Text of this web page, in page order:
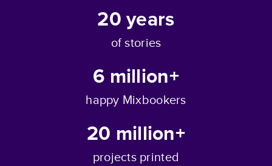
20years
of stories
6 million+
happy Mixbookers
20 million+
projects printed